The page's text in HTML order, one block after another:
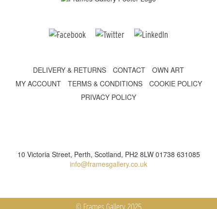
DELIVERY & RETURNS CONTACT
OWN ART
MY ACCOUNT
TERMS & CONDITIONS
COOKIE POLICY
PRIVACY POLICY
10 Victoria Street, Perth, Scotland, PH2 8LW 01738 631085
info@framesgallery.co.uk
© Frames Gallery 2025